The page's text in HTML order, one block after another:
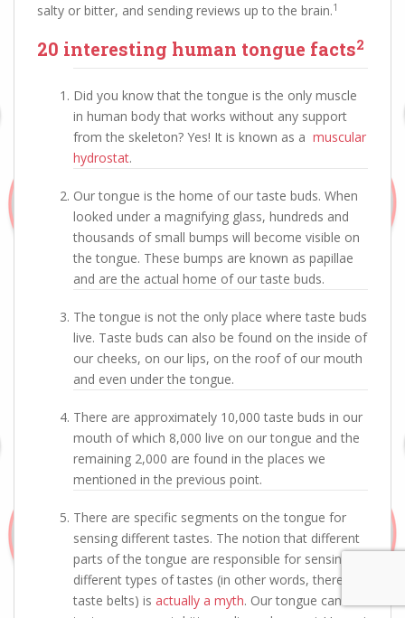
salty or bitter, and sending reviews up to the brain.1
20 interesting human tongue facts2
Did you know that the tongue is the only muscle
in human body that works without any support
from the skeleton? Yes! It is known as a muscular
hydrostat.
Our tongue is the home of our taste buds. When
looked under a magnifying glass, hundreds and
thousands of small bumps will become visible on
the tongue. These bumps are known as papillae
and are the actual home of our taste buds.
The tongue is not the only place where taste buds
live. Taste buds can also be found on the inside of
our cheeks, on our lips, on the roof of our mouth
and even under the tongue.
There are approximately 10,000 taste buds in our
mouth of which 8,000 live on our tongue and the
remaining 2,000 are found in the places we
mentioned in the previous point.
There are specific segments on the tongue for
sensing different tastes. The notion that different
parts of the tongue are responsible for sensing
different types of tastes (in other words, there are
taste belts) is actually a myth. Our tongue can